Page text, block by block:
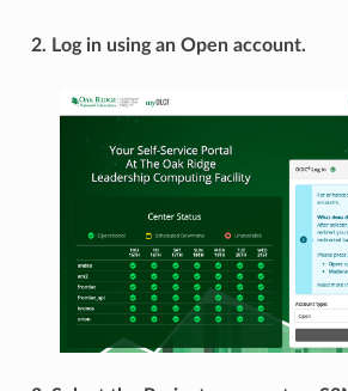
2. Log in using an Open account.